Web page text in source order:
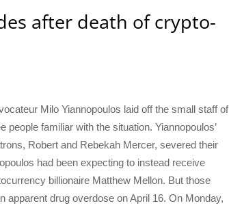
after death of crypto-
Milo Yiannopoulos laid off the small staff of
familiar with the situation. Yiannopoulos’
Robert and Rebekah Mercer, severed their
had been expecting to instead receive
billionaire Matthew Mellon. But those
apparent drug overdose on April 16. On Monday,